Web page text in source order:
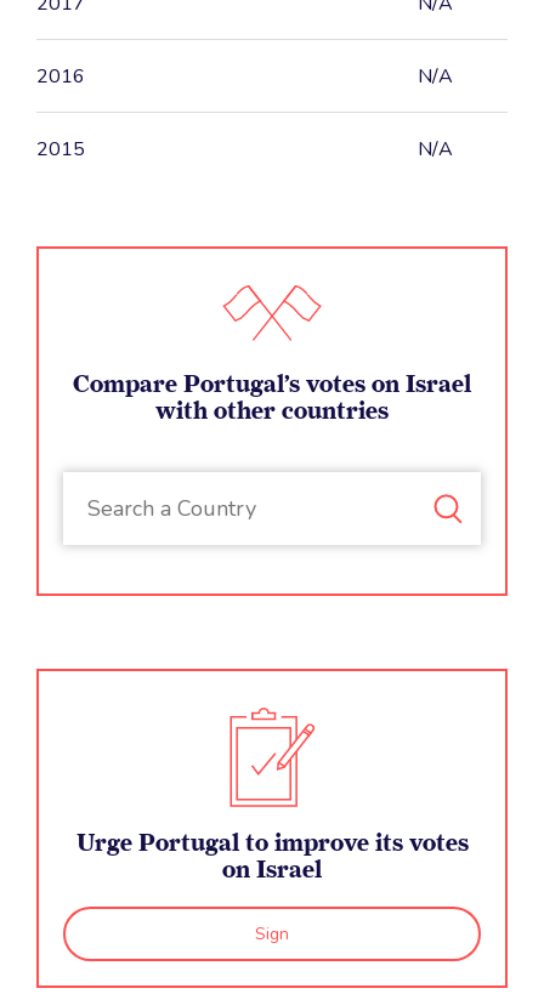
2016 N/A
2015 N/A
Compare Portugal’s votes on Israel
with other countries
Urge Portugal to improve its votes
on Israel
Sign